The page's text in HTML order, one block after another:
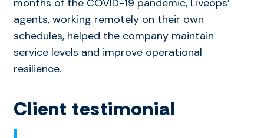
agents, working remotely on their own
schedules, helped the company maintain
service levels and improve operational
resilience.
Client testimonial